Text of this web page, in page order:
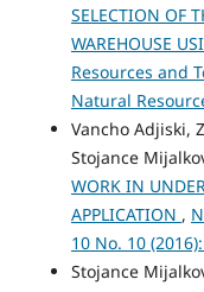
SELECTION OF
WAREHOUSE
Resources and
Natural
Vancho Adjiski,
Stojance
WORK IN
APPLICATION ,
10 No. 10
Stojance